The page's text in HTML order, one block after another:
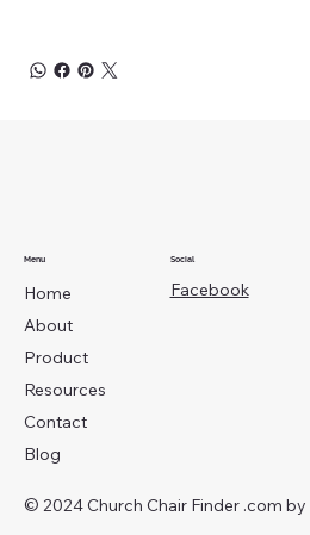
Menu
Home
About
Product
Resources
Contact
Blog
Social
Facebook
© 2024 Church Chair Finder .com by